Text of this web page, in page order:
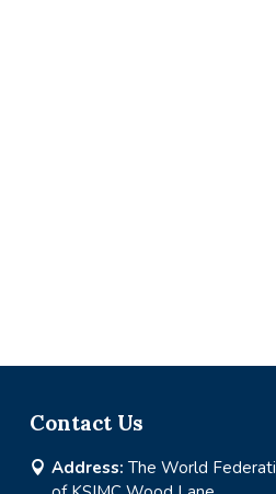
Contact Us
 Address: The World